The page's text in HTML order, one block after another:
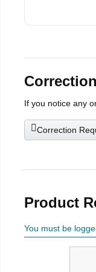
If you notice any
Correction
Product
You must be